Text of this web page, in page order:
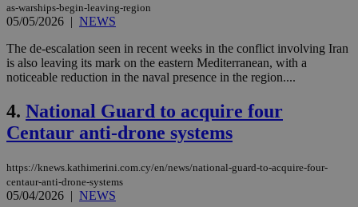
as-warships-begin-leaving-region
05/05/2026 | NEWS
The de-escalation seen in recent weeks in the conflict involving Iran
is also leaving its mark on the eastern Mediterranean, with a
noticeable reduction in the naval presence in the region....
4. National Guard to acquire four
Centaur anti-drone systems
https://knews.kathimerini.com.cy/en/news/national-guard-to-acquire-four-
centaur-anti-drone-systems
05/04/2026 | NEWS